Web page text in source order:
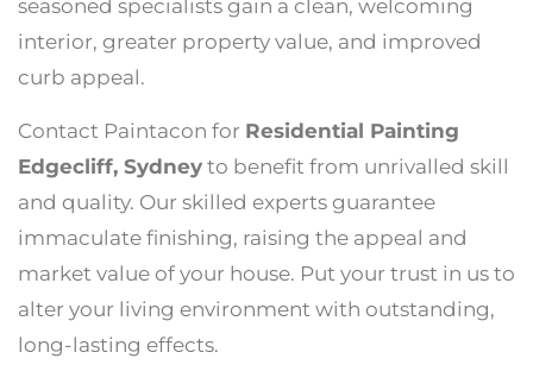
seasoned specialists gain a clean, welcoming
interior, greater property value, and improved
curb appeal.
Contact Paintacon for Residential Painting
Edgecliff, Sydney to benefit from unrivalled skill
and quality. Our skilled experts guarantee
immaculate finishing, raising the appeal and
market value of your house. Put your trust in us to
alter your living environment with outstanding,
long-lasting effects.